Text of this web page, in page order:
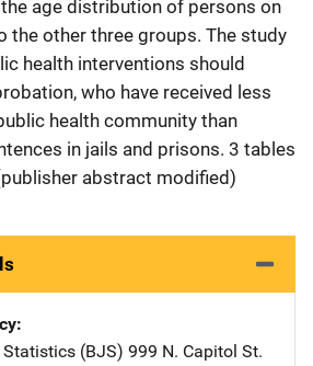
age distribution of persons on
the other three groups. The study
health interventions should
who have received less
health community than
in jails and prisons. 3 tables
abstract modified)
(BJS) Address
999 N. Capitol St.